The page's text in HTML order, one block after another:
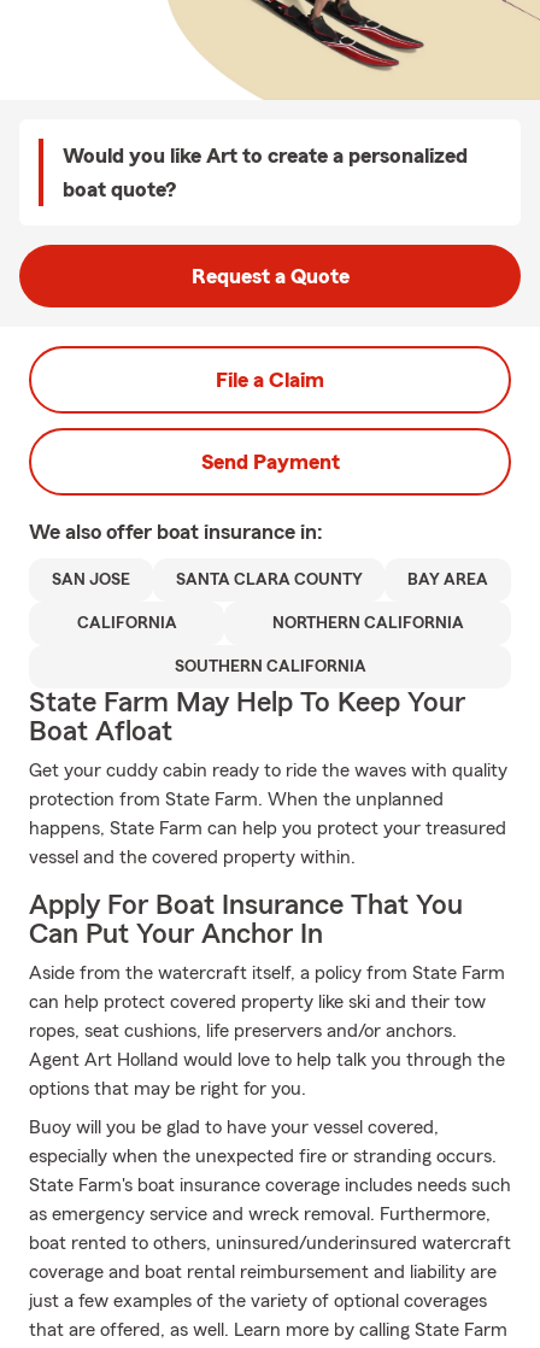
Would you like Art to create a personalized
boat quote?
Request a Quote
File a Claim
Send Payment
We also offer boat insurance in:
SAN JOSE SANTA CLARA COUNTY BAY AREA
CALIFORNIA NORTHERN CALIFORNIA
SOUTHERN CALIFORNIA
State Farm May Help To Keep Your
Boat Afloat
Get your cuddy cabin ready to ride the waves with quality
protection from State Farm. When the unplanned
happens, State Farm can help you protect your treasured
vessel and the covered property within.
Apply For Boat Insurance That You
Can Put Your Anchor In
Aside from the watercraft itself, a policy from State Farm
can help protect covered property like ski and their tow
ropes, seat cushions, life preservers and/or anchors.
Agent Art Holland would love to help talk you through the
options that may be right for you.
Buoy will you be glad to have your vessel covered,
especially when the unexpected fire or stranding occurs.
State Farm's boat insurance coverage includes needs such
as emergency service and wreck removal. Furthermore,
boat rented to others, uninsured/underinsured watercraft
coverage and boat rental reimbursement and liability are
just a few examples of the variety of optional coverages
that are offered, as well. Learn more by calling State Farm